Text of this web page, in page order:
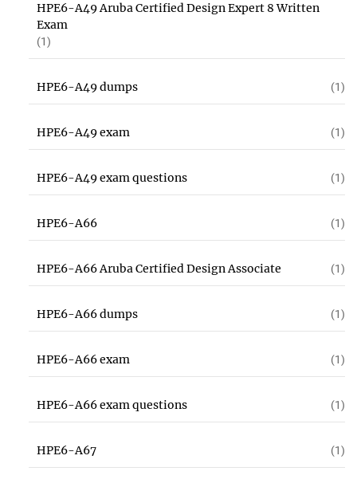
HPE6-A49 Aruba Certified Design Expert 8 Written
Exam
(1)
HPE6-A49 dumps (1)
HPE6-A49 exam (1)
HPE6-A49 exam questions (1)
HPE6-A66 (1)
HPE6-A66 Aruba Certified Design Associate (1)
HPE6-A66 dumps (1)
HPE6-A66 exam (1)
HPE6-A66 exam questions (1)
HPE6-A67 (1)